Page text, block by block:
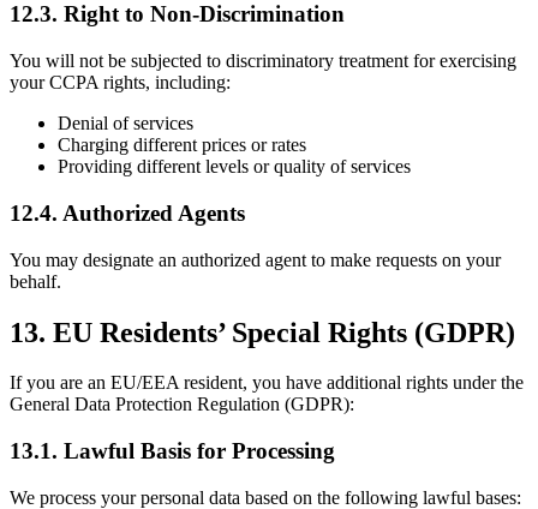
12.3. Right to Non-Discrimination
You will not be subjected to discriminatory treatment for exercising
your CCPA rights, including:
Denial of services
Charging different prices or rates
Providing different levels or quality of services
12.4. Authorized Agents
You may designate an authorized agent to make requests on your
behalf.
13. EU Residents’ Special Rights (GDPR)
If you are an EU/EEA resident, you have additional rights under the
General Data Protection Regulation (GDPR):
13.1. Lawful Basis for Processing
We process your personal data based on the following lawful bases: